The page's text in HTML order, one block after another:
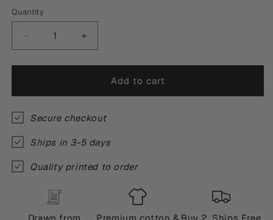
Quantity
Quantity
Decrease
quantity
for
T-
Increase
quantity
for
T-
Add to cart
Secure checkout
Ships in 3-5 days
Quality printed to order